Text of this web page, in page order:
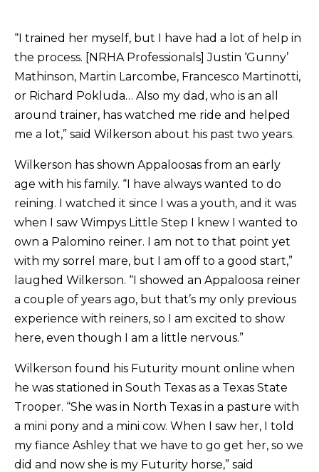
“I trained her myself, but I have had a lot of help in
the process. [NRHA Professionals] Justin ‘Gunny’
Mathinson, Martin Larcombe, Francesco Martinotti,
or Richard Pokluda… Also my dad, who is an all
around trainer, has watched me ride and helped
me a lot,” said Wilkerson about his past two years.
Wilkerson has shown Appaloosas from an early
age with his family. “I have always wanted to do
reining. I watched it since I was a youth, and it was
when I saw Wimpys Little Step I knew I wanted to
own a Palomino reiner. I am not to that point yet
with my sorrel mare, but I am off to a good start,”
laughed Wilkerson. “I showed an Appaloosa reiner
a couple of years ago, but that’s my only previous
experience with reiners, so I am excited to show
here, even though I am a little nervous.”
Wilkerson found his Futurity mount online when
he was stationed in South Texas as a Texas State
Trooper. “She was in North Texas in a pasture with
a mini pony and a mini cow. When I saw her, I told
my fiance Ashley that we have to go get her, so we
did and now she is my Futurity horse,” said